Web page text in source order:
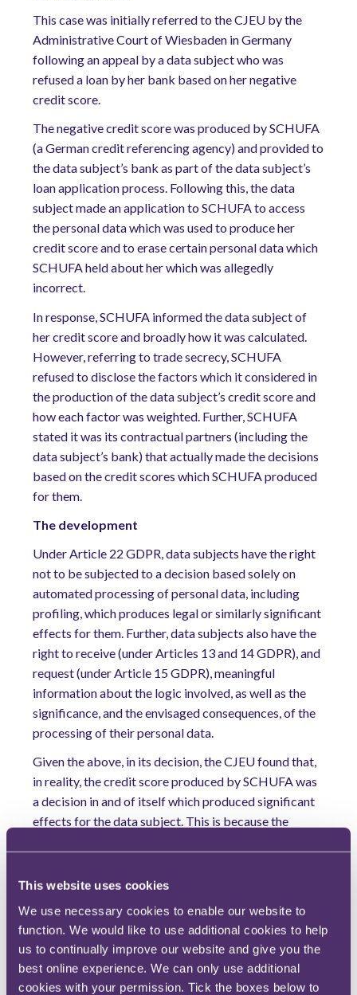
This website uses cookies
We use necessary cookies to enable our website to
function. We would like to use additional cookies to help
us to continually improve our website and give you the
best online experience. We can only use additional
cookies with your permission. Tick the boxes below to
This case was initially referred to the CJEU by the
Administrative Court of Wiesbaden in Germany
following an appeal by a data subject who was
refused a loan by her bank based on her negative
credit score.
The negative credit score was produced by SCHUFA
(a German credit referencing agency) and provided to
the data subject’s bank as part of the data subject’s
loan application process. Following this, the data
subject made an application to SCHUFA to access
the personal data which was used to produce her
credit score and to erase certain personal data which
SCHUFA held about her which was allegedly
incorrect.
In response, SCHUFA informed the data subject of
her credit score and broadly how it was calculated.
However, referring to trade secrecy, SCHUFA
refused to disclose the factors which it considered in
the production of the data subject’s credit score and
how each factor was weighted. Further, SCHUFA
stated it was its contractual partners (including the
data subject’s bank) that actually made the decisions
based on the credit scores which SCHUFA produced
for them.
The development
Under Article 22 GDPR, data subjects have the right
not to be subjected to a decision based solely on
automated processing of personal data, including
profiling, which produces legal or similarly significant
effects for them. Further, data subjects also have the
right to receive (under Articles 13 and 14 GDPR), and
request (under Article 15 GDPR), meaningful
information about the logic involved, as well as the
significance, and the envisaged consequences, of the
processing of their personal data.
Given the above, in its decision, the CJEU found that,
in reality, the credit score produced by SCHUFA was
a decision in and of itself which produced significant
effects for the data subject. This is because the
would be granted a loan by her bank or not.
Further, the CJEU was influenced in this decision by
the fact that, to find otherwise, would lead to a gap in
the legal protection afforded to the data subject
under the GDPR. This is because, if SCHUFA was
found to not be engaged in “automated decision-